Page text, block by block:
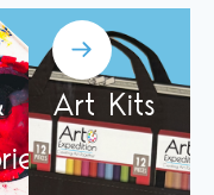
Art Kits